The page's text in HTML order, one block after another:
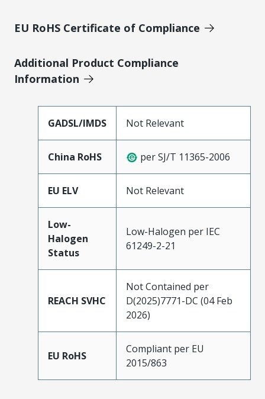
EU RoHS Certificate of Compliance
Additional Product Compliance
Information
GADSL/IMDS Not Relevant
China RoHS per SJ/T 11365-2006
EU ELV Not Relevant
Low-
Halogen
Status
Low-Halogen per IEC
61249-2-21
REACH SVHC
Not Contained per
D(2025)7771-DC (04 Feb
2026)
EU RoHS
Compliant per EU
2015/863